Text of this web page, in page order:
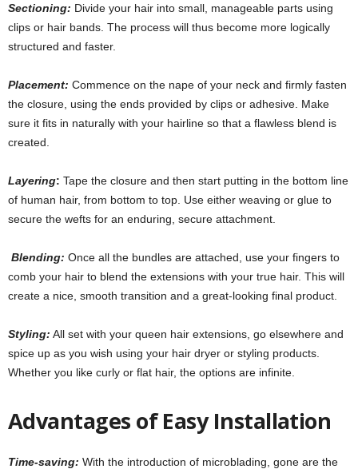
Sectioning: Divide your hair into small, manageable parts using
clips or hair bands. The process will thus become more logically
structured and faster.
Placement: Commence on the nape of your neck and firmly fasten
the closure, using the ends provided by clips or adhesive Make
sure it fits in naturally with your hairline so that a flawless blend is
created.
Layering: Tape the closure and then start putting in the bottom line
of human hair, from bottom to top. Use either weaving or glue to
secure the wefts for an enduring, secure attachment.
Blending: Once all the bundles are attached, use your fingers to
comb your hair to blend the extensions with your true hair. This will
create a nice, smooth transition and a great-looking final product.
Styling: All set with your queen hair extensions go elsewhere and
spice up as you wish using your hair dryer or styling products.
Whether you like curly or flat hair, the options are infinite.
Advantages of Easy Installation
Time-saving: With the introduction of microblading, gone are the